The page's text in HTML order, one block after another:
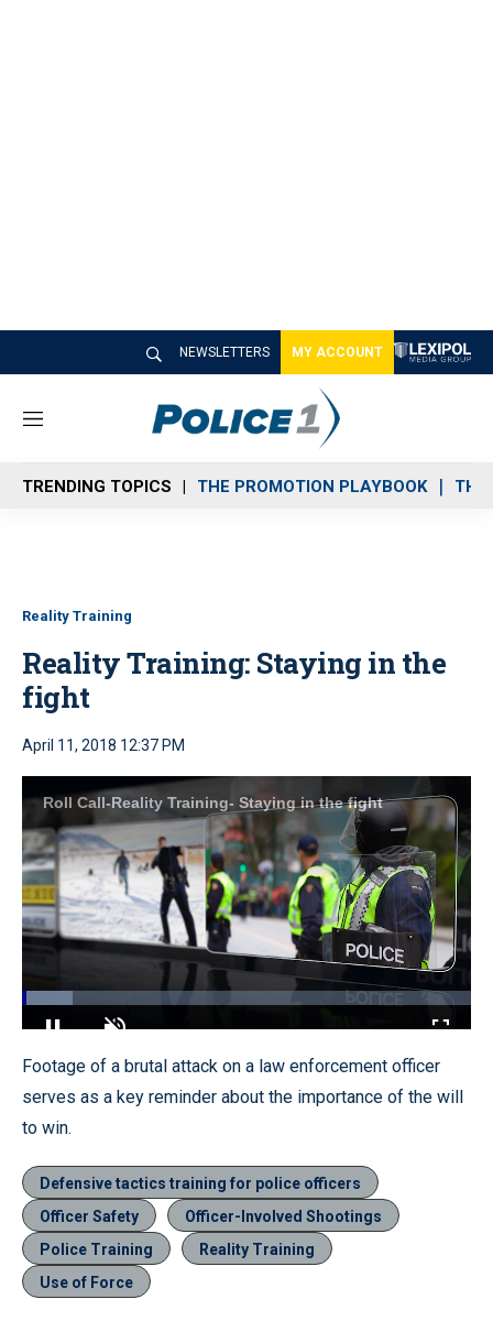
NEWSLETTERS MY ACCOUNT
M
n
u
TRENDING TOPICS THE PROMOTION PLAYBOOK THE
Reality Training
Reality Training: Staying in the
fight
April 11, 2018 12:37 PM
Roll Call-Reality Training- Staying in the fight
Pause Unmute
Loaded:
Footage of a brutal attack on a law enforcement officer
serves as a key reminder about the importance of the will
to win.
Defensive tactics training for police officers
Officer Safety
Officer-Involved Shootings
Police Training
Reality Training
Use of Force